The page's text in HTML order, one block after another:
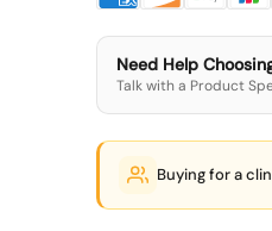
Need Help
Talk with a Product
Buying for a